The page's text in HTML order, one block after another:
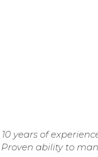
years of
ability to